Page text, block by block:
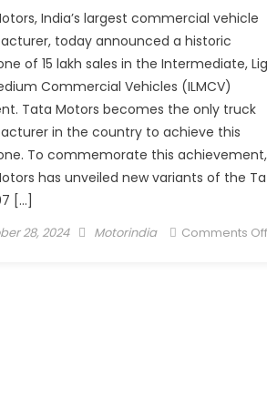
India’s largest commercial vehicle
today announced a historic
of 15 lakh sales in the Intermediate,
Commercial Vehicles (ILMCV)
Tata Motors becomes the only truck
in the country to achieve this
To commemorate this achievement,
has unveiled new variants of the
[…]
28, 2024 Author
Motorindia Comments Off